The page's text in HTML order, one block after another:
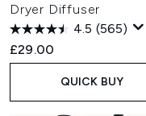
Dryer Diffuser
4.5 (565)
£29.00
QUICK BUY